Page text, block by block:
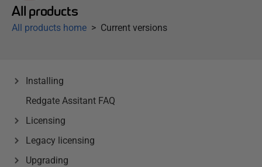
All products
All products home Current versions
Installing
Redgate Assitant FAQ
Licensing
Legacy licensing
Upgrading